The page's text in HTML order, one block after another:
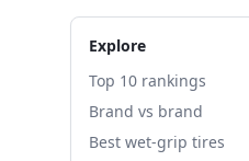
Explore
Top 10 rankings
Brand vs brand
Best wet-grip tires